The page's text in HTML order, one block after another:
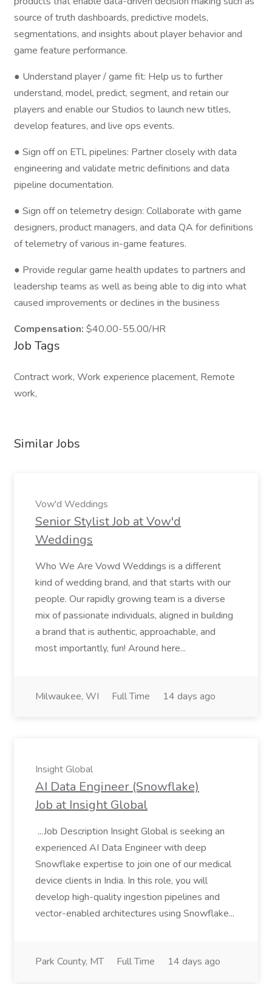
source of truth dashboards, predictive models,
segmentations, and insights about player behavior and
game feature performance.
● Understand player / game fit: Help us to further
understand, model, predict, segment, and retain our
players and enable our Studios to launch new titles,
develop features, and live ops events.
● Sign off on ETL pipelines: Partner closely with data
engineering and validate metric definitions and data
pipeline documentation.
● Sign off on telemetry design: Collaborate with game
designers, product managers, and data QA for definitions
of telemetry of various in-game features.
● Provide regular game health updates to partners and
leadership teams as well as being able to dig into what
caused improvements or declines in the business
Compensation: $40.00-55.00/HR
Job Tags
Contract work, Work experience placement, Remote
work,
Similar Jobs
Vow'd Weddings
Senior Stylist Job at Vow'd
Weddings
Who We Are Vowd Weddings is a different
kind of wedding brand, and that starts with our
people. Our rapidly growing team is a diverse
mix of passionate individuals, aligned in building
a brand that is authentic, approachable, and
most importantly, fun! Around here...
Milwaukee, WI Full Time 14 days ago
Insight Global
AI Data Engineer (Snowflake)
Job at Insight Global
...Job Description Insight Global is seeking an
experienced AI Data Engineer with deep
Snowflake expertise to join one of our medical
device clients in India. In this role, you will
develop high-quality ingestion pipelines and
vector-enabled architectures using Snowflake...
Park County, MT Full Time 14 days ago